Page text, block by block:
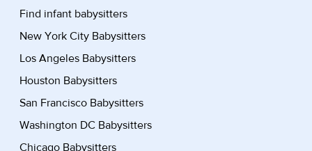
Find infant babysitters
New York City Babysitters
Los Angeles Babysitters
Houston Babysitters
San Francisco Babysitters
Washington DC Babysitters
Chicago Babysitters